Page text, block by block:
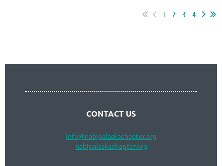
1 2 3 4
CONTACT US
info@nabipalaskachapter.org
nabipalaskachapter.org